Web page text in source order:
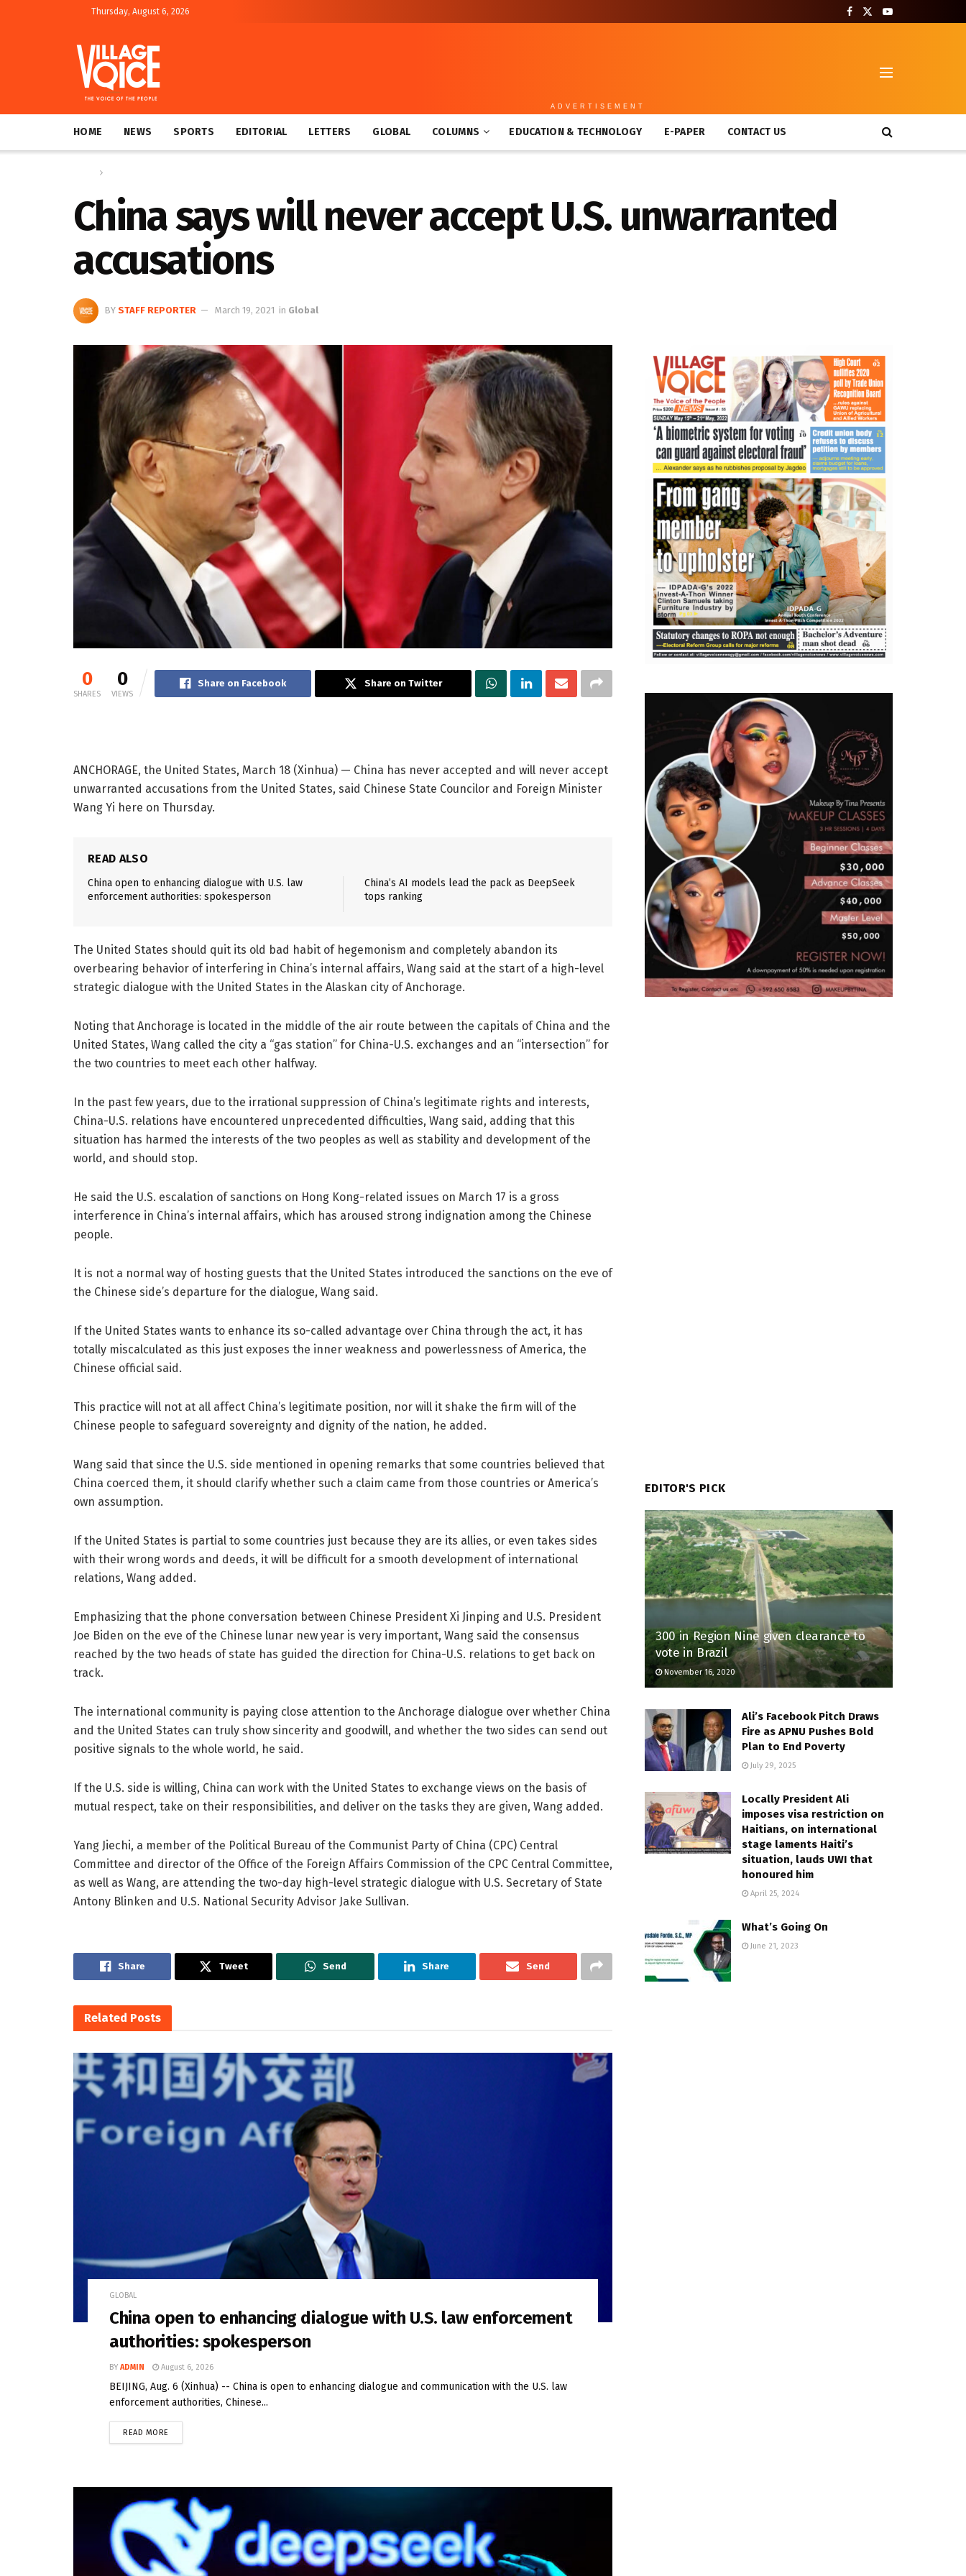
Thursday, August 6, 2026
ADVERTISEMENT
HOME NEWS SPORTS EDITORIAL LETTERS GLOBAL COLUMNS EDUCATION & TECHNOLOGY E-PAPER CONTACT US
China says will never accept U.S. unwarranted
accusations
BY STAFF REPORTER March 19, 2021 in Global
0
SHARES
0
VIEWS
Share on Facebook Share on Twitter
ANCHORAGE, the United States, March 18 (Xinhua) — China has never accepted and will never accept
unwarranted accusations from the United States, said Chinese State Councilor and Foreign Minister
Wang Yi here on Thursday.
READ ALSO
China open to enhancing dialogue with U.S. law
enforcement authorities: spokesperson
China’s AI models lead the pack as DeepSeek
tops ranking
The United States should quit its old bad habit of hegemonism and completely abandon its
overbearing behavior of interfering in China’s internal affairs, Wang said at the start of a high-level
strategic dialogue with the United States in the Alaskan city of Anchorage.
Noting that Anchorage is located in the middle of the air route between the capitals of China and the
United States, Wang called the city a “gas station” for China-U.S. exchanges and an “intersection” for
the two countries to meet each other halfway.
In the past few years, due to the irrational suppression of China’s legitimate rights and interests,
China-U.S. relations have encountered unprecedented difficulties, Wang said, adding that this
situation has harmed the interests of the two peoples as well as stability and development of the
world, and should stop.
He said the U.S. escalation of sanctions on Hong Kong-related issues on March 17 is a gross
interference in China’s internal affairs, which has aroused strong indignation among the Chinese
people.
It is not a normal way of hosting guests that the United States introduced the sanctions on the eve of
the Chinese side’s departure for the dialogue, Wang said.
If the United States wants to enhance its so-called advantage over China through the act, it has
totally miscalculated as this just exposes the inner weakness and powerlessness of America, the
Chinese official said.
This practice will not at all affect China’s legitimate position, nor will it shake the firm will of the
Chinese people to safeguard sovereignty and dignity of the nation, he added.
Wang said that since the U.S. side mentioned in opening remarks that some countries believed that
China coerced them, it should clarify whether such a claim came from those countries or America’s
own assumption.
If the United States is partial to some countries just because they are its allies, or even takes sides
with their wrong words and deeds, it will be difficult for a smooth development of international
relations, Wang added.
Emphasizing that the phone conversation between Chinese President Xi Jinping and U.S. President
Joe Biden on the eve of the Chinese lunar new year is very important, Wang said the consensus
reached by the two heads of state has guided the direction for China-U.S. relations to get back on
track.
The international community is paying close attention to the Anchorage dialogue over whether China
and the United States can truly show sincerity and goodwill, and whether the two sides can send out
positive signals to the whole world, he said.
If the U.S. side is willing, China can work with the United States to exchange views on the basis of
mutual respect, take on their responsibilities, and deliver on the tasks they are given, Wang added.
Yang Jiechi, a member of the Political Bureau of the Communist Party of China (CPC) Central
Committee and director of the Office of the Foreign Affairs Commission of the CPC Central Committee,
as well as Wang, are attending the two-day high-level strategic dialogue with U.S. Secretary of State
Antony Blinken and U.S. National Security Advisor Jake Sullivan.
Share Tweet Send Share Send
Related Posts
GLOBAL
China open to enhancing dialogue with U.S. law enforcement
authorities: spokesperson
BY ADMIN August 6, 2026
BEIJING, Aug. 6 (Xinhua) -- China is open to enhancing dialogue and communication with the U.S. law
enforcement authorities, Chinese...
READ MORE
EDITOR'S PICK
300 in Region Nine given clearance to
vote in Brazil
November 16, 2020
Ali’s Facebook Pitch Draws
Fire as APNU Pushes Bold
Plan to End Poverty
July 29, 2025
Locally President Ali
imposes visa restriction on
Haitians, on international
stage laments Haiti’s
situation, lauds UWI that
honoured him
April 25, 2024
What’s Going On
June 21, 2023